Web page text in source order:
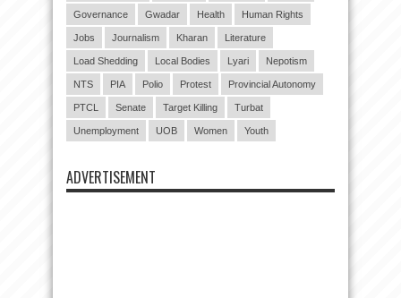
Governance Gwadar Health Human Rights
Jobs Journalism Kharan Literature
Load Shedding Local Bodies Lyari Nepotism
NTS PIA Polio Protest Provincial Autonomy
PTCL Senate Target Killing Turbat
Unemployment UOB Women Youth
ADVERTISEMENT